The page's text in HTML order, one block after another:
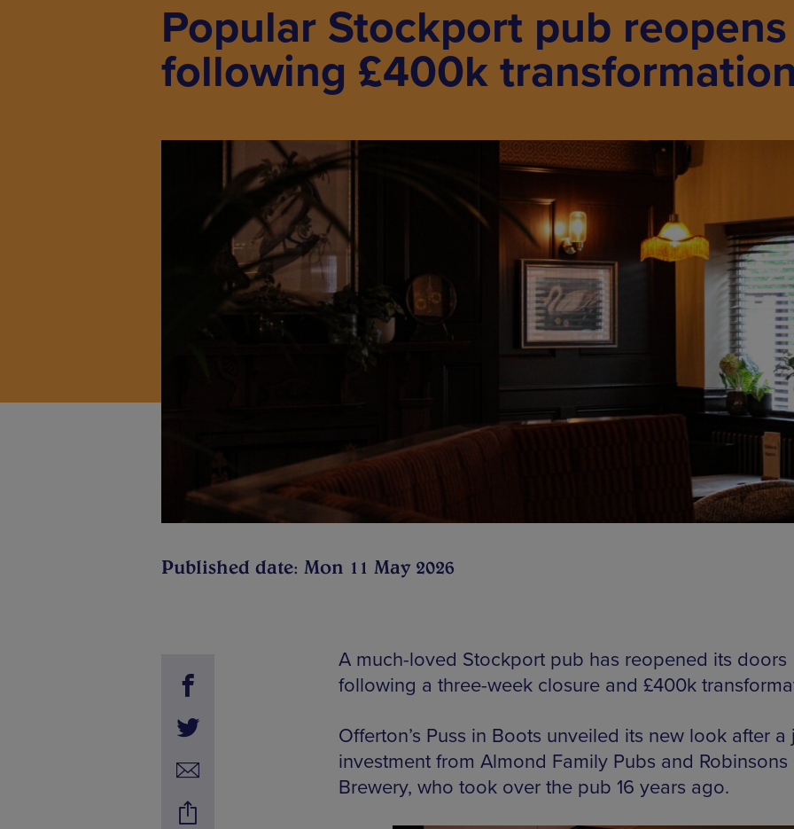
Popular Stockport pub reopens
following £400k
Published date: Mon 11 May 2026
A much-loved Stockport pub has reopened its doors
following a three-week closure and £400k
Offerton’s Puss in Boots unveiled its new look after a
investment from Almond Family Pubs and Robinsons
Brewery, who took over the pub 16 years ago.